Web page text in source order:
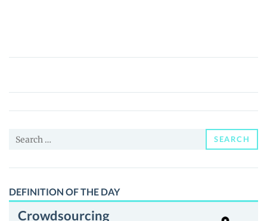
Global
(GCC)
Price,
and
Search
SEARCH
DEFINITION OF THE DAY
Crowdsourcing